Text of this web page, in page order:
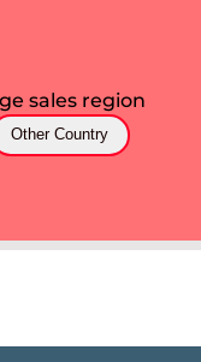
sales region
Other Country